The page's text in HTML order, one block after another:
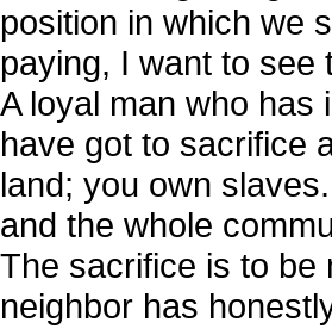
position in which we
paying, I want to see
A loyal man who has
have got to sacrifice
land; you own
and the whole
The sacrifice is to be
neighbor has